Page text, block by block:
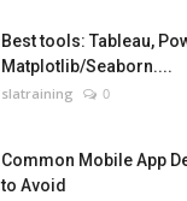
Best tools: Tableau,
Matplotlib/Seaborn....
slatraining 0
Common Mobile App
to Avoid